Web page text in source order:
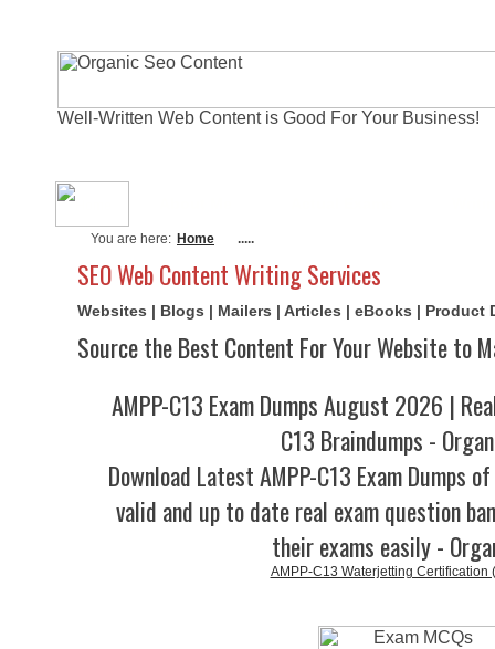
Well-Written Web Content is Good For Your Business!
You are here: Home .....
SEO Web Content Writing Services
Websites | Blogs | Mailers | Articles | eBooks | Product
Source the Best Content For Your Website to
AMPP-C13 Exam Dumps August 2026 |
C13 Braindumps -
Download Latest AMPP-C13 Exam
valid and up to date real exam question
their exams easily -
AMPP-C13 Waterjetting Certification